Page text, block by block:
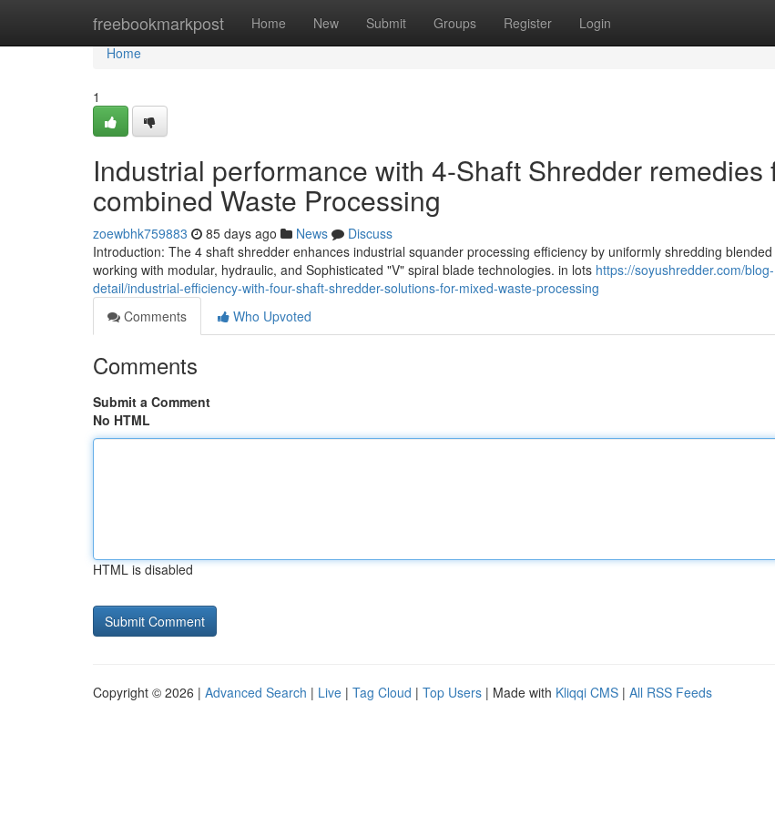
freebookmarkpost Home New Submit Groups Register Login
Home
Home
1
Industrial performance with 4-Shaft Shredder remedies
combined Waste Processing
zoewbhk759883 85 days ago News
Discuss
Introduction: The 4 shaft shredder enhances industrial squander processing efficiency by uniformly shredding
working with modular, hydraulic, and Sophisticated "V" spiral blade technologies. in lots https://soyushredder.com/blog-
detail/industrial-efficiency-with-four-shaft-shredder-solutions-for-mixed-waste-processing
Comments
Who Upvoted
Comments
Submit a Comment
No HTML
HTML is disabled
Copyright © 2026 | Advanced Search | Live | Tag Cloud | Top Users | Made with Kliqqi CMS | All RSS Feeds